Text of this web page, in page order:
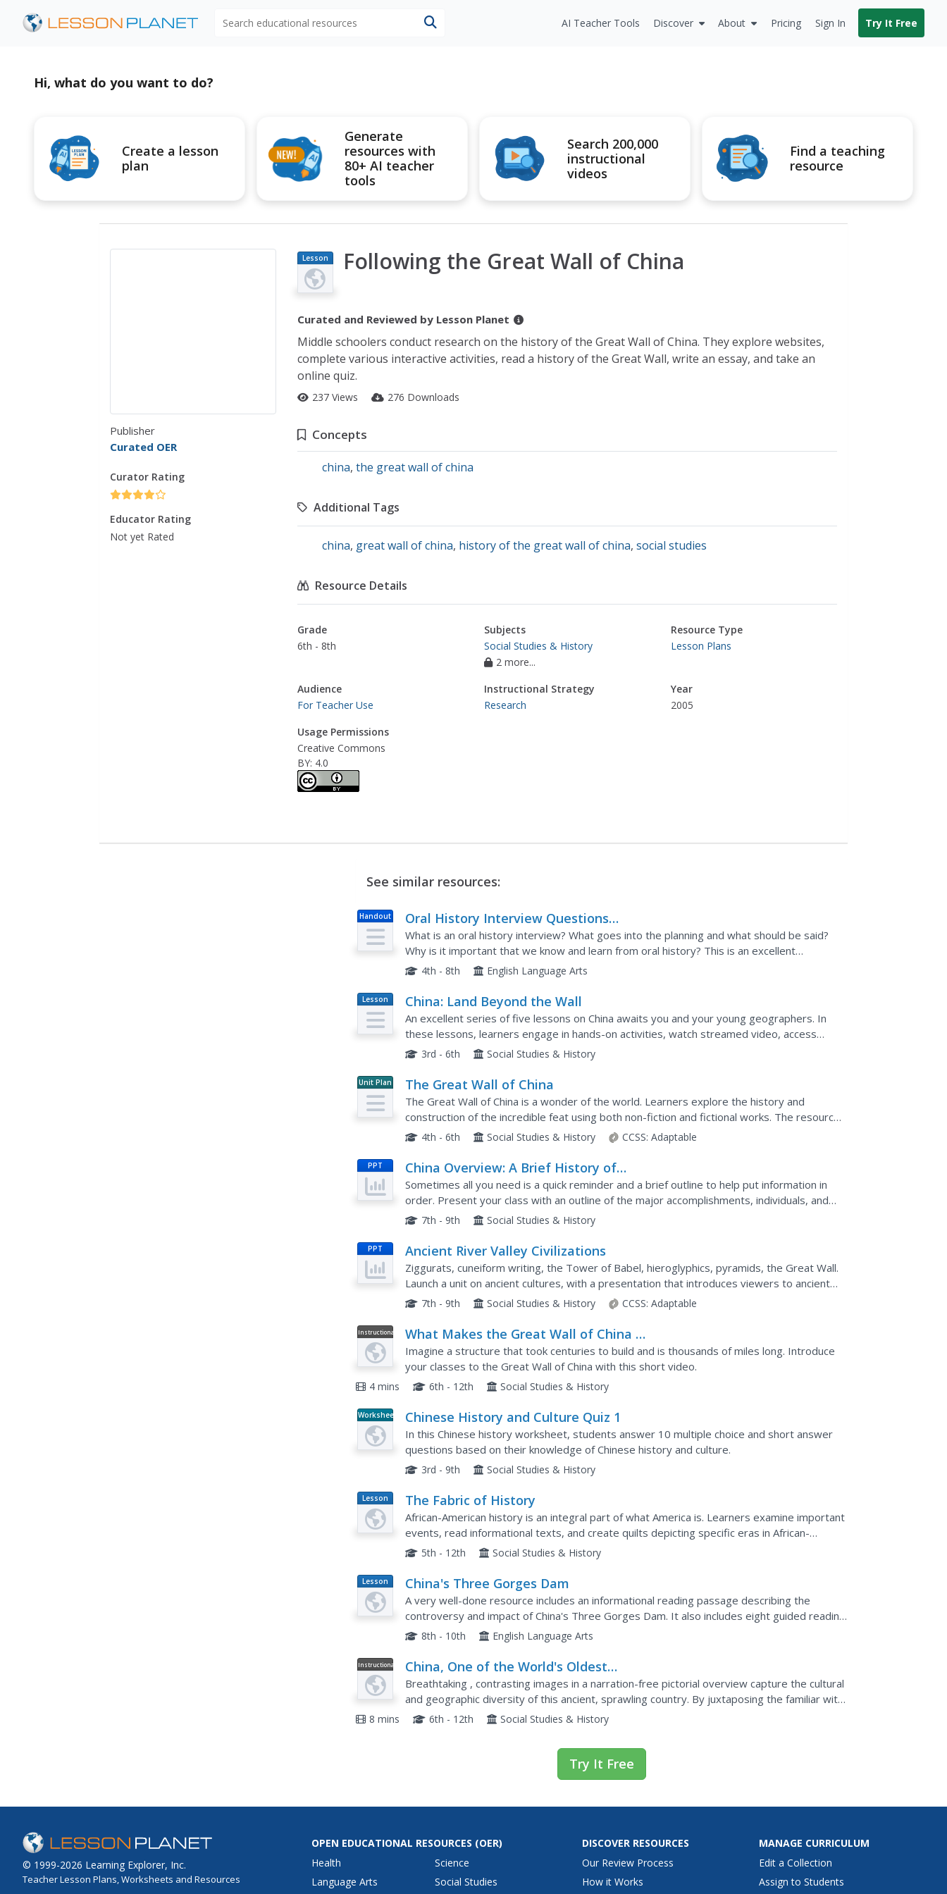
AI Teacher Tools Discover About Pricing Sign In Try It Free
Hi, what do you want to do?
Create a lesson
plan
Generate
resources with
80+ AI teacher
tools
Search 200,000
instructional
videos
Find a teaching
resource
Publisher
Curated OER
Curator Rating
Educator Rating
Not yet Rated
Lesson
Plan
Following the Great Wall of China
Curated and Reviewed by Lesson Planet
Middle schoolers conduct research on the history of the Great Wall of China. They explore websites,
complete various interactive activities, read a history of the Great Wall, write an essay, and take an
online quiz.
237 Views 276 Downloads
Concepts
china, the great wall of china
Additional Tags
china, great wall of china, history of the great wall of china, social studies
Resource Details
Grade
6th - 8th
Subjects
Social Studies & History
2 more...
Resource Type
Lesson Plans
Audience
For Teacher Use
Instructional Strategy
Research
Year
2005
Usage Permissions
Creative Commons
BY: 4.0
See similar resources:
Handout
Oral History Interview Questions
Worksheet
What is an oral history interview? What goes into the planning and what should be said?
Why is it important that we know and learn from oral history? This is an excellent
instructional activity to support your young historians as...
4th - 8th English Language Arts
Lesson
Plan
China: Land Beyond the Wall
An excellent series of five lessons on China awaits you and your young geographers. In
these lessons, learners engage in hands-on activities, watch streamed video, access
websites, and complete activities in cooperative groups in order...
3rd - 6th Social Studies & History
Unit Plan The Great Wall of China
The Great Wall of China is a wonder of the world. Learners explore the history and
construction of the incredible feat using both non-fiction and fictional works. The resource
includes multi-day lesson plans that contains ideas for...
4th - 6th Social Studies & History CCSS: Adaptable
PPT
China Overview: A Brief History of
Chinese Dynasties
Sometimes all you need is a quick reminder and a brief outline to help put information in
order. Present your class with an outline of the major accomplishments, individuals, and
culture that marked each of China's ten Dynasties. This is...
7th - 9th Social Studies & History
PPT Ancient River Valley Civilizations
Ziggurats, cuneiform writing, the Tower of Babel, hieroglyphics, pyramids, the Great Wall.
Launch a unit on ancient cultures, with a presentation that introduces viewers to ancient
Mesopotamia, Babylonia, Sumer, Egypt, Indus, and China....
7th - 9th Social Studies & History CCSS: Adaptable
Instructional
Video
What Makes the Great Wall of China So
Extraordinary
Imagine a structure that took centuries to build and is thousands of miles long. Introduce
your classes to the Great Wall of China with this short video.
4 mins 6th - 12th Social Studies & History
Worksheet Chinese History and Culture Quiz 1
In this Chinese history worksheet, students answer 10 multiple choice and short answer
questions based on their knowledge of Chinese history and culture.
3rd - 9th Social Studies & History
Lesson
Plan
The Fabric of History
African-American history is an integral part of what America is. Learners examine important
events, read informational texts, and create quilts depicting specific eras in African-
American history. Each image created for the quilt will be...
5th - 12th Social Studies & History
Lesson
Plan
China's Three Gorges Dam
A very well-done resource includes an informational reading passage describing the
controversy and impact of China's Three Gorges Dam. It also includes eight guided reading
questions, a pros/cons arguments chart, and a creative writing...
8th - 10th English Language Arts
Instructional
Video
China, One of the World's Oldest
Civilizations
Breathtaking , contrasting images in a narration-free pictorial overview capture the cultural
and geographic diversity of this ancient, sprawling country. By juxtaposing the familiar with
the unique, the video challenges viewers'...
8 mins 6th - 12th Social Studies & History
Try It Free
© 1999-2026 Learning Explorer, Inc.
Teacher Lesson Plans, Worksheets and Resources
OPEN EDUCATIONAL RESOURCES (OER)
Health
Language Arts
Science
Social Studies
DISCOVER RESOURCES
Our Review Process
How it Works
MANAGE CURRICULUM
Edit a Collection
Assign to Students